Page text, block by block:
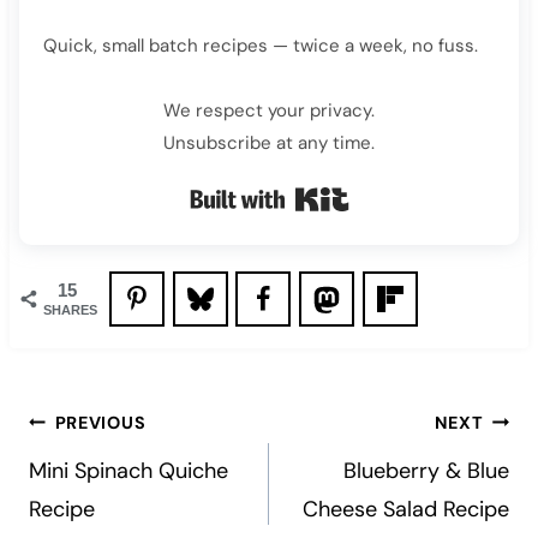
Quick, small batch recipes — twice a week, no fuss.
We respect your privacy.
Unsubscribe at any time.
Built with Kit
15
SHARES
Post
navigation
PREVIOUS
Mini Spinach Quiche
Recipe
NEXT
Blueberry & Blue
Cheese Salad Recipe